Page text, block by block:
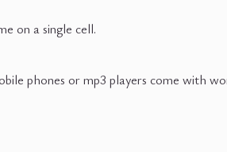
on a single cell.
phones or mp3 players come with